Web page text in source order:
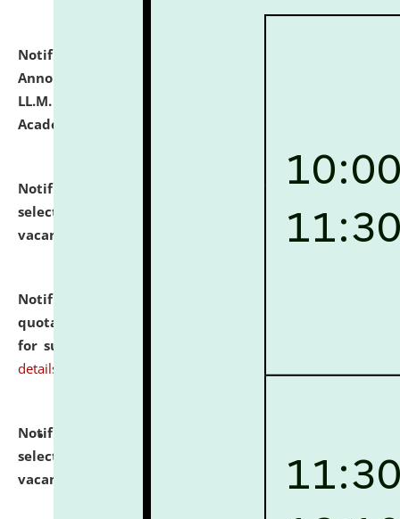
Notification dated: July 21, 2026,
Announcement for Students Admitted to One Year
LL.M. Degree Programme and B.A., LL. B(Hons.) FYIC in
Academic Year 2026-27
Notification dated: July 16, 2026,
List of Candidates
selected for admission to the P.G. Course against
vacant seats.
Notification dated: July 16, 2026,
quotations from reputed Firms/Individuals/Tailers
for supply of Liveries at NLUJA, Assam.
details
Notification dated: July 14, 2026,
selected for admission to the U.G. Course against
vacant seats.